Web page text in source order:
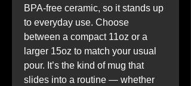
BPA-free ceramic, so it stands up
to everyday use. Choose
between a compact 11oz or a
larger 15oz to match your usual
pour. It’s the kind of mug that
slides into a routine — whether